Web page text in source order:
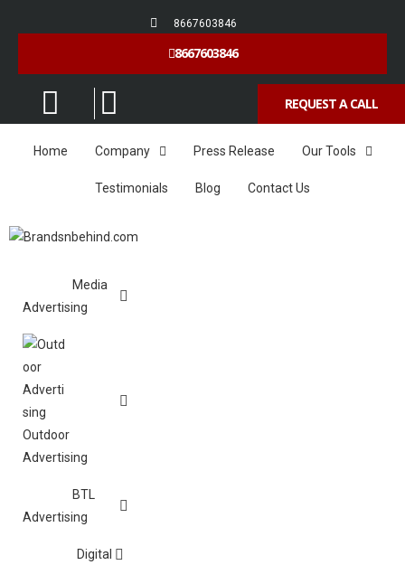
8667603846
8667603846
REQUEST A CALL
Home Company Press Release Our Tools
Testimonials Blog Contact Us
Media
Advertising
Outdoor
Advertising
BTL
Advertising
Digital